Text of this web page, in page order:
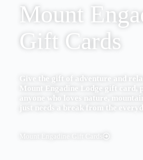
Mount
Gift Cards
Give the gift of adventure and
Mount Engadine Lodge gift card,
anyone who loves nature,
just needs a break from the
Mount Engadine Gift Cards